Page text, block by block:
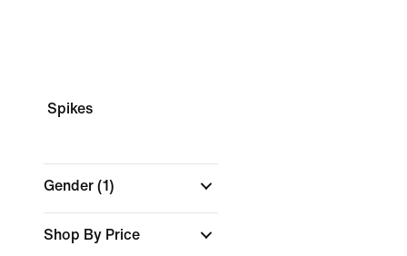
Spikes
Gender (1)
Shop By Price